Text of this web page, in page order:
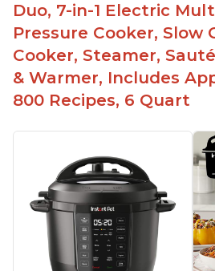
Duo, 7-in-1 Electric
Pressure Cooker, Slow
Cooker, Steamer,
& Warmer, Includes
800 Recipes, 6 Quart